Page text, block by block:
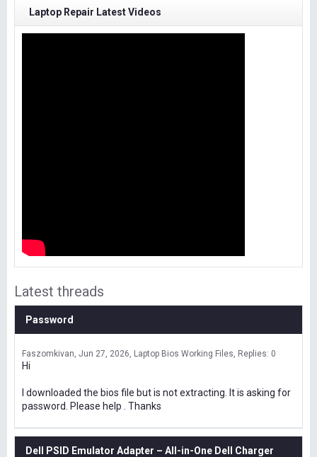
Laptop Repair Latest Videos
Latest threads
Password
Faszomkivan Jun 27, 2026 Laptop Bios Working Files Replies: 0
Hi
I downloaded the bios file but is not extracting. It is asking for
password. Please help . Thanks
Dell PSID Emulator Adapter – All-in-One Dell Charger